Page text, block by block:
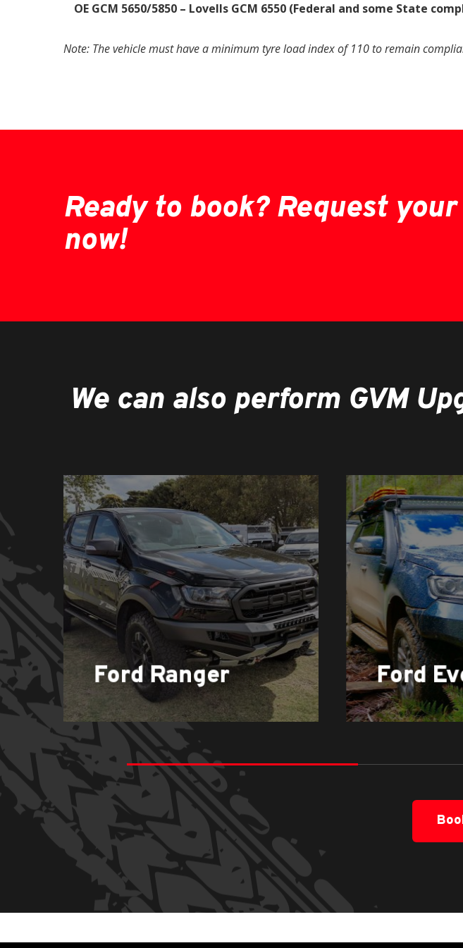
OE GCM 5650/5850 – Lovells GCM 6550 (Federal and some State
Note: The vehicle must have a minimum tyre load index of 110 to remain
Ready to book? Request
now!
We can also perform GVM
Learn
more
Ford Ranger Ford